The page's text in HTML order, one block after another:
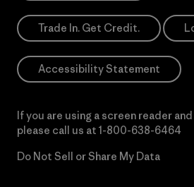
Trade In. Get Credit.
Accessibility Statement
If you are using a screen reader
please call us at 1-800-638-6464
Do Not Sell or Share My Data